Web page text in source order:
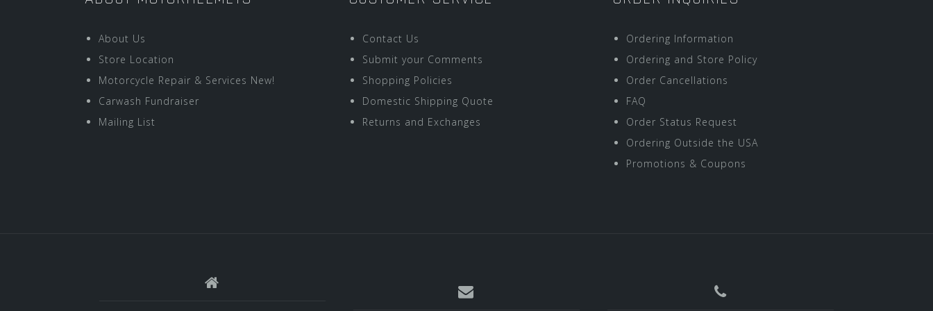
About Us
Store Location
Motorcycle Repair & Services New!
Carwash Fundraiser
Mailing List
Contact Us
Submit your Comments
Shopping Policies
Domestic Shipping Quote
Returns and Exchanges
Ordering Information
Ordering and Store Policy
Order Cancellations
FAQ
Order Status Request
Ordering Outside the USA
Promotions & Coupons